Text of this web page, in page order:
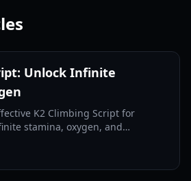
Unlock Infinite
K2 Climbing Script for
stamina, oxygen, and